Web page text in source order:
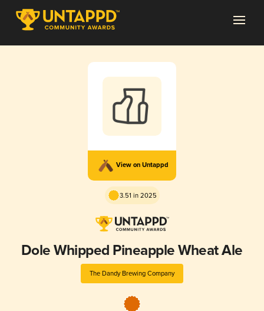
View on Untappd
3.51 in 2025
Dole Whipped Pineapple Wheat Ale
The Dandy Brewing Company